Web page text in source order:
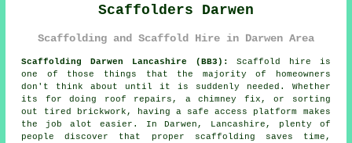
Scaffolders Darwen
Scaffolding and Scaffold Hire in Darwen Area
Scaffolding Darwen Lancashire (BB3):
Scaffold hire is
one of those things that the majority of homeowners
don't think about until it is suddenly needed. Whether
its for doing roof repairs, a chimney fix, or sorting
out tired brickwork, having a safe access platform
makes
the job alot easier. In Darwen, Lancashire, plenty of
people discover that proper scaffolding saves time,